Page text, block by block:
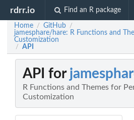
rdrr.io Find an R package
Home / GitHub /
jamesphare/hare: R Functions and
Customization
/ API
API for
R Functions and Themes for
Customization